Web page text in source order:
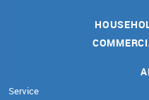
Service